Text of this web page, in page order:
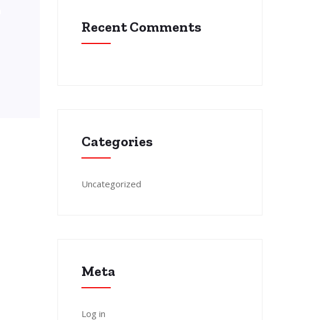
Recent Comments
Categories
Uncategorized
Meta
Log in